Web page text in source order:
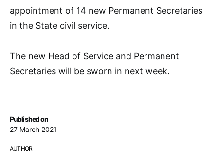
Published on
27 March 2021
AUTHOR
appointment of 14 new Permanent Secretaries
in the State civil service.
The new Head of Service and Permanent
Secretaries will be sworn in next week.